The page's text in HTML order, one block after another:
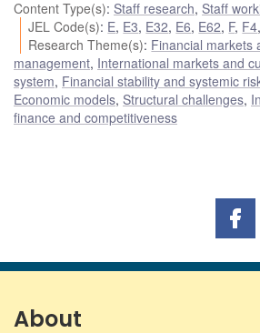
Content Type(s): Staff research, Staff
JEL Code(s): E, E3, E32, E6, E62, F, F4,
Research Theme(s): Financial markets
management, International markets and
system, Financial stability and systemic
Economic models, Structural challenges,
finance and competitiveness
About